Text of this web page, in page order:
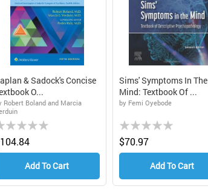
& Sadock's Concise
O...
Add To Cart
Sims' Symptoms In The
Mind: Textbook Of ...
by Femi Oyebode
Rating:
0%
$70.97
Add To Cart